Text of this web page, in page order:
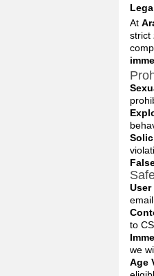
At
strict
to
we
Age